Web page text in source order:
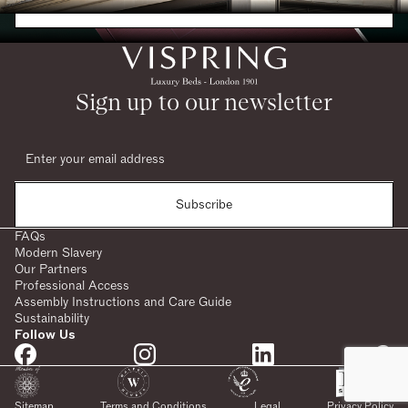
SHARE:
Request a Brochure
Sign up to our newsletter
Subscribe
FAQs
Modern Slavery
Our Partners
Professional Access
Assembly Instructions and Care Guide
Sustainability
Follow Us